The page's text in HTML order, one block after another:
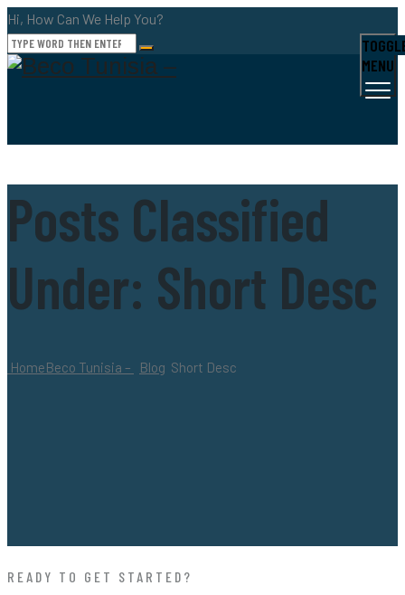
Hi, How Can We Help You?
MENU
Posts Classified
Under: Short Desc
HomeBeco Tunisia – Blog Short Desc
READY TO GET STARTED?